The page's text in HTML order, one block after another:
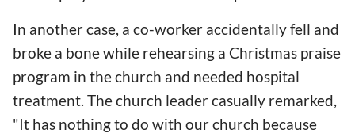
In another case, a co-worker accidentally fell and
broke a bone while rehearsing a Christmas praise
program in the church and needed hospital
treatment. The church leader casually remarked,
"It has nothing to do with our church because